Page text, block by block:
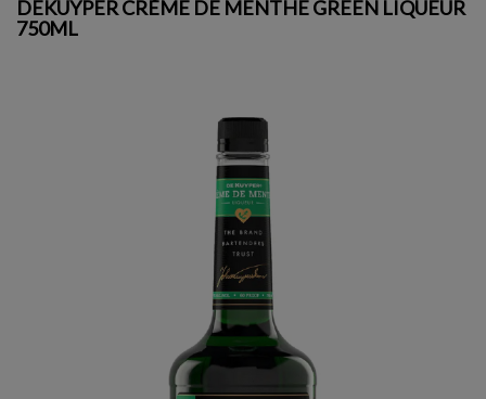
DEKUYPER CRÈME DE MENTHE GREEN LIQUEUR
750ML